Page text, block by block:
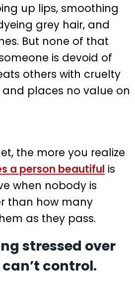
up lips, smoothing
grey hair, and
But none of that
is devoid of
others with cruelty
places no value on
the more you realize
a person beautiful is
when nobody is
than how many
as they pass.
stressed over
control.